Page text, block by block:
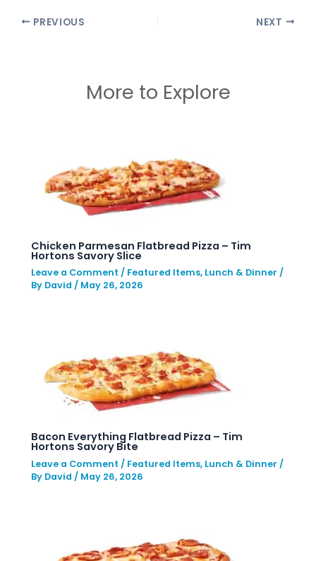
PREVIOUS NEXT
More to Explore
Chicken Parmesan Flatbread Pizza – Tim
Hortons Savory Slice
Leave a Comment / Featured Items, Lunch & Dinner /
By David / May 26, 2026
Bacon Everything Flatbread Pizza – Tim
Hortons Savory Bite
Leave a Comment / Featured Items, Lunch & Dinner /
By David / May 26, 2026